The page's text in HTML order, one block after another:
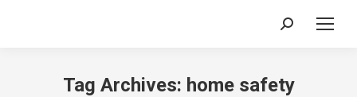
Search:
Tag Archives: home safety